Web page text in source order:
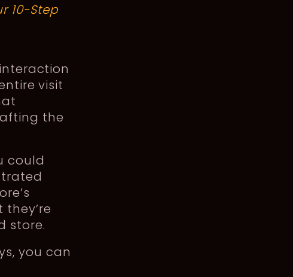
10-Step
visit
the
could
store.
you can